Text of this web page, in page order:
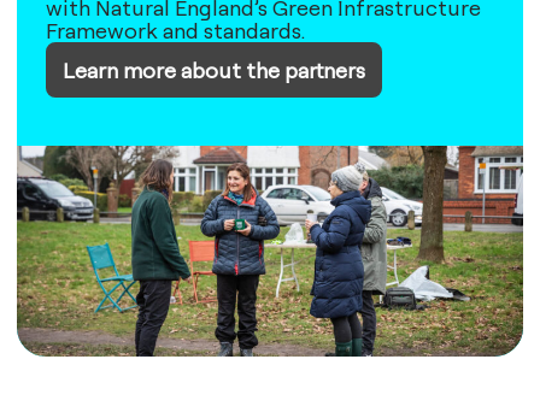
with Natural England’s Green Infrastructure
Framework and standards.
Learn more about the partners